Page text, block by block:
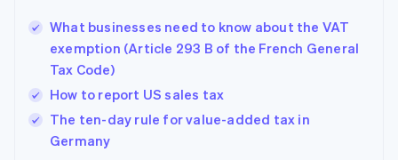
What businesses need to know about the VAT
exemption (Article 293 B of the French General
Tax Code)
How to report US sales tax
The ten-day rule for value-added tax in
Germany
Hungary
English
India
Ireland
English
Italy
English